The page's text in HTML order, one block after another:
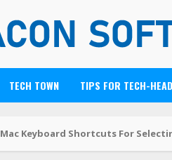
TECH TOWN TIPS FOR TECH-
Mac Keyboard Shortcuts For